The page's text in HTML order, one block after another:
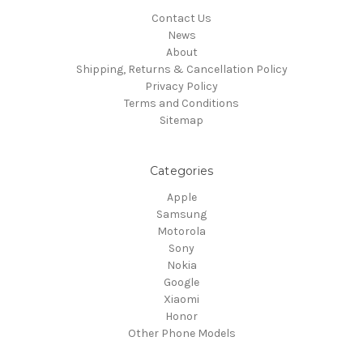
Contact Us
News
About
Shipping, Returns & Cancellation Policy
Privacy Policy
Terms and Conditions
Sitemap
Categories
Apple
Samsung
Motorola
Sony
Nokia
Google
Xiaomi
Honor
Other Phone Models